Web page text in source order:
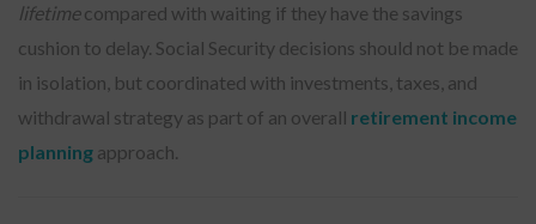
lifetimecompared with waiting if they have the savings
cushion to delay. Social Security decisions should not be made
in isolation, but coordinated with investments, taxes, and
withdrawal strategy as part of an overall retirement income
planning approach.